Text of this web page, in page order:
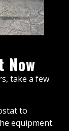
Now
take a few
to
equipment.